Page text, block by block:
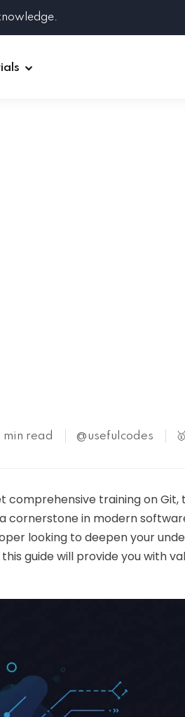
min read @usefulcodes 🥇
comprehensive training on Git,
cornerstone in modern
looking to deepen your
guide will provide you with